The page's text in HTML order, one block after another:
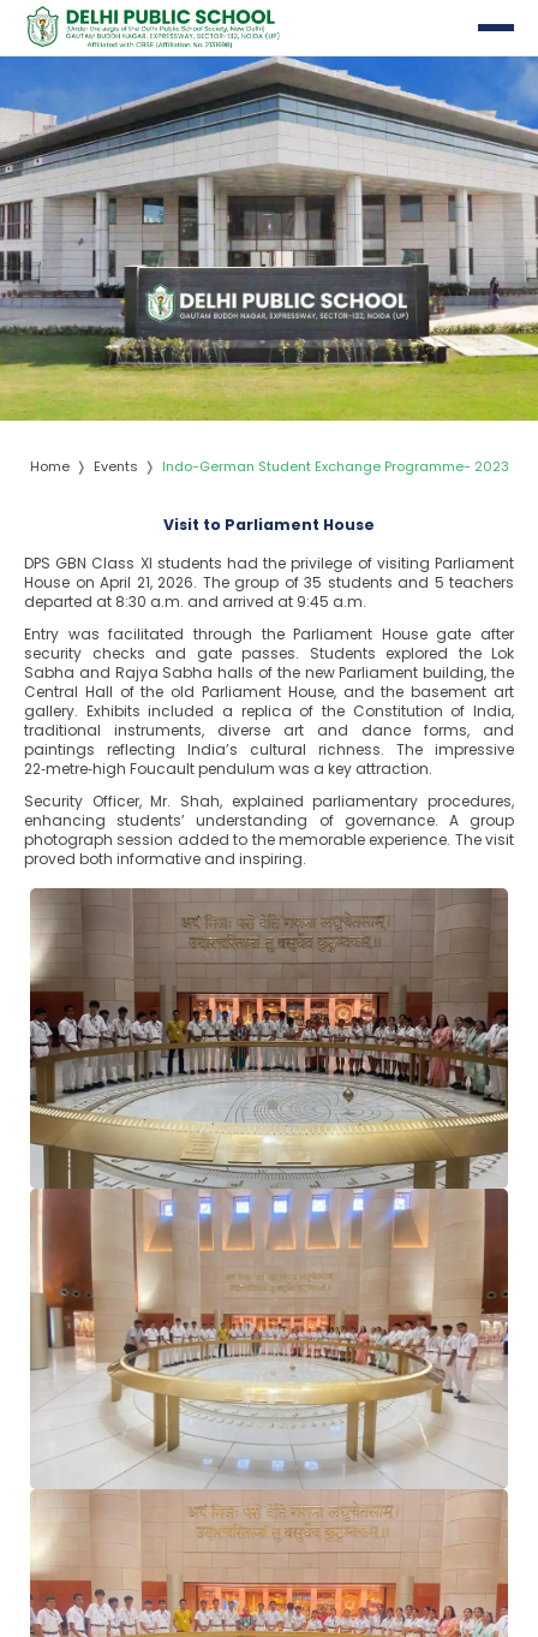
Home Events Indo-German Student Exchange Programme- 2023
Visit to Parliament House
DPS GBN Class XI students had the privilege of visiting Parliament
House on April 21, 2026. The group of 35 students and 5 teachers
departed at 8:30 a.m. and arrived at 9:45 a.m.
Entry was facilitated through the Parliament House gate after
security checks and gate passes. Students explored the Lok
Sabha and Rajya Sabha halls of the new Parliament building, the
Central Hall of the old Parliament House, and the basement art
gallery. Exhibits included a replica of the Constitution of India,
traditional instruments, diverse art and dance forms, and
paintings reflecting India’s cultural richness. The impressive
22‑metre‑high Foucault pendulum was a key attraction.
Security Officer, Mr. Shah, explained parliamentary procedures,
enhancing students’ understanding of governance. A group
photograph session added to the memorable experience. The visit
proved both informative and inspiring.